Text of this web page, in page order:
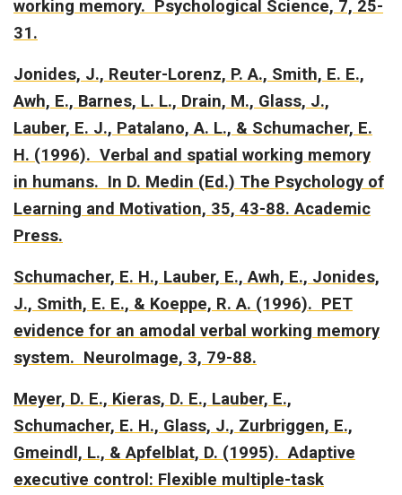
working memory. Psychological Science, 7, 25-
31.
Jonides, J., Reuter-Lorenz, P. A., Smith, E. E.,
Awh, E., Barnes, L. L., Drain, M., Glass, J.,
Lauber, E. J., Patalano, A. L., & Schumacher, E.
H. (1996). Verbal and spatial working memory
in humans. In D. Medin (Ed.) The Psychology of
Learning and Motivation, 35, 43-88. Academic
Press.
Schumacher, E. H., Lauber, E., Awh, E., Jonides,
J., Smith, E. E., & Koeppe, R. A. (1996). PET
evidence for an amodal verbal working memory
system. NeuroImage, 3, 79-88.
Meyer, D. E., Kieras, D. E., Lauber, E.,
Schumacher, E. H., Glass, J., Zurbriggen, E.,
Gmeindl, L., & Apfelblat, D. (1995). Adaptive
executive control: Flexible multiple-task